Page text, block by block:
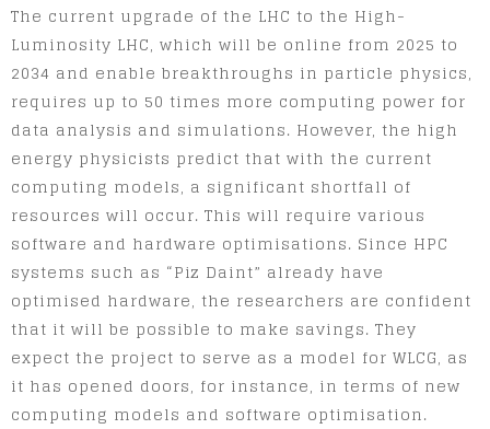
The current upgrade of the LHC to the High-
Luminosity LHC, which will be online from 2025 to
2034 and enable breakthroughs in particle physics,
requires up to 50 times more computing power for
data analysis and simulations. However, the high
energy physicists predict that with the current
computing models, a significant shortfall of
resources will occur. This will require various
software and hardware optimisations. Since HPC
systems such as “Piz Daint” already have
optimised hardware, the researchers are confident
that it will be possible to make savings. They
expect the project to serve as a model for WLCG, as
it has opened doors, for instance, in terms of new
computing models and software optimisation.